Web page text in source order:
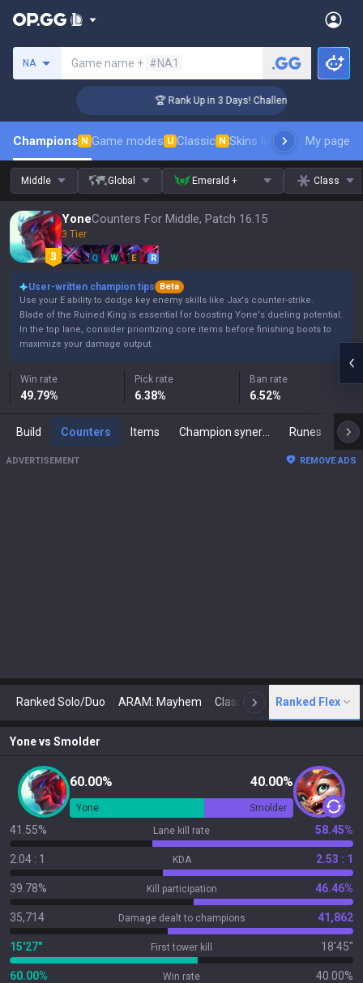
NA Game name + #NA1
🏆 Rank Up in 3 Days! Challenger Coaching
Champions N Game modes U Classic N Skins leaderboardMy page
Middle Global Emerald + Class
YoneCounters For Middle, Patch 16.15
3 Tier
Q W E R
User-written champion tips
Beta
Use your E ability to dodge key enemy skills like Jax's counter-strike.
Blade of the Ruined King is essential for boosting Yone's dueling potential.
In the top lane, consider prioritizing core items before finishing boots to
maximize your damage output.
Win rate
49.79%
Pick rate
6.38%
Ban rate
6.52%
Build Counters Items Runes
ADVERTISEMENT REMOVE ADS
Ranked Solo/Duo ARAM: Mayhem Classic N Arena
Ranked Flex
Yonevs Smolder
60.00% 40.00%
Yone Smolder
41.55% Lane kill rate 58.45%
2.04 : 1 KDA 2.53 : 1
39.78% Kill participation 46.46%
35,714 Damage dealt to champions 41,862
15'27" First tower kill 18'45"
60.00% Win rate 40.00%